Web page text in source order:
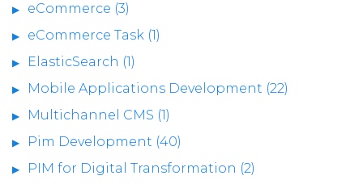
eCommerce (3)
eCommerce Task (1)
ElasticSearch (1)
Mobile Applications Development (22)
Multichannel CMS (1)
Pim Development (40)
PIM for Digital Transformation (2)